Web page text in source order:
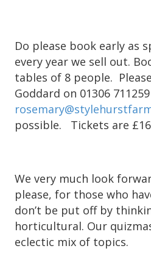
Do please book early as
every year we sell out.
tables of 8 people.
Goddard on 01306
possible. Tickets are
We very much look
please, for those who
don’t be put off by
horticultural. Our
eclectic mix of topics.